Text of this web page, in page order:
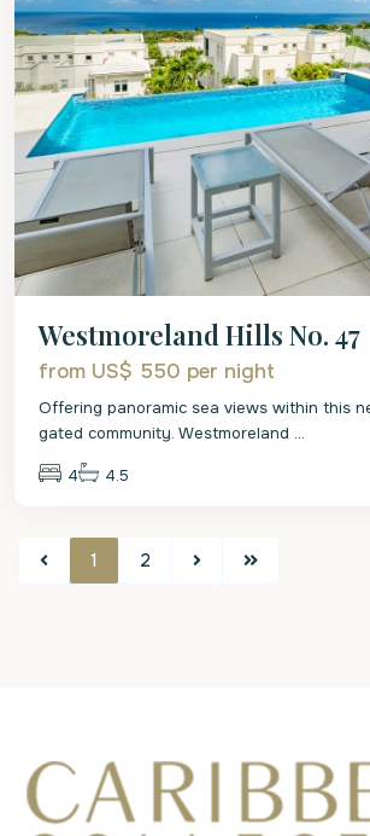
Westmoreland Hills No. 47
from US$ 550 per night
Offering panoramic sea views within this
gated community. Westmoreland ...
4 4.5
1 2